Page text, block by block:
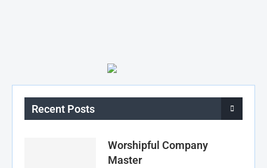
Recent Posts
Worshipful Company
Master